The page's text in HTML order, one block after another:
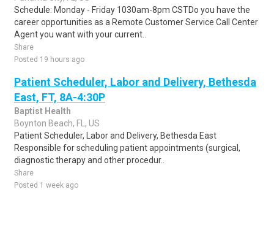
Schedule: Monday - Friday 1030am-8pm CSTDo you have the
career opportunities as a Remote Customer Service Call Center
Agent you want with your current..
Share
Posted 19 hours ago
Patient Scheduler, Labor and Delivery, Bethesda
East, FT, 8A-4:30P
Baptist Health
Boynton Beach, FL, US
Patient Scheduler, Labor and Delivery, Bethesda East
Responsible for scheduling patient appointments (surgical,
diagnostic therapy and other procedur..
Share
Posted 1 week ago